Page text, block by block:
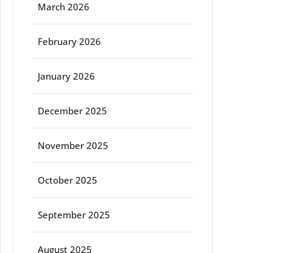
March 2026
February 2026
January 2026
December 2025
November 2025
October 2025
September 2025
August 2025